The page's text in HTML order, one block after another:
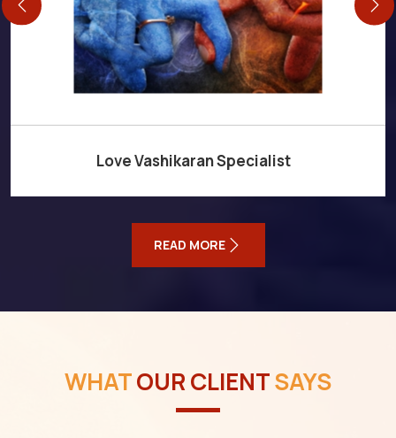
Love Vashikaran Specialist
READ MORE
WHATOUR CLIENTSAYS